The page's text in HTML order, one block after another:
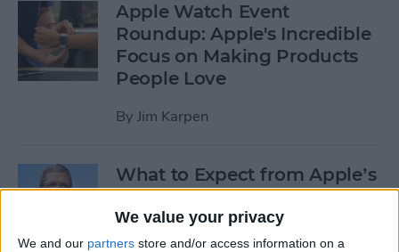
We value your privacy
We and our partners store and/or access information on a
Apple Watch Event
Roundup: Apple's Incredible
Focus on Making Products
People Love
By Jim Karpen
What to Expect from Apple’s
March 9 Event
Sarah Kingsbury